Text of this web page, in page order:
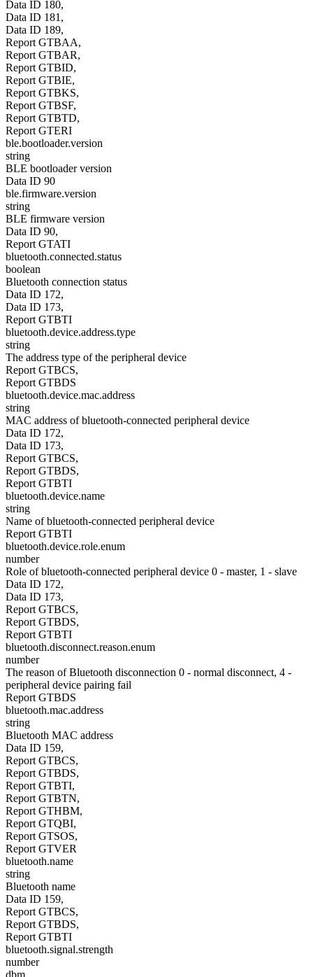
Data ID 180,
Data ID 181,
Data ID 189,
Report GTBAA,
Report GTBAR,
Report GTBID,
Report GTBIE,
Report GTBKS,
Report GTBSF,
Report GTBTD,
Report GTERI
ble.bootloader.version
string
BLE bootloader version
Data ID 90
ble.firmware.version
string
BLE firmware version
Data ID 90,
Report GTATI
bluetooth.connected.status
boolean
Bluetooth connection status
Data ID 172,
Data ID 173,
Report GTBTI
bluetooth.device.address.type
string
The address type of the peripheral device
Report GTBCS,
Report GTBDS
bluetooth.device.mac.address
string
MAC address of bluetooth-connected peripheral device
Data ID 172,
Data ID 173,
Report GTBCS,
Report GTBDS,
Report GTBTI
bluetooth.device.name
string
Name of bluetooth-connected peripheral device
Report GTBTI
bluetooth.device.role.enum
number
Role of bluetooth-connected peripheral device 0 - master, 1 - slave
Data ID 172,
Data ID 173,
Report GTBCS,
Report GTBDS,
Report GTBTI
bluetooth.disconnect.reason.enum
number
The reason of Bluetooth disconnection 0 - normal disconnect, 4 -
peripheral device pairing fail
Report GTBDS
bluetooth.mac.address
string
Bluetooth MAC address
Data ID 159,
Report GTBCS,
Report GTBDS,
Report GTBTI,
Report GTBTN,
Report GTHBM,
Report GTQBI,
Report GTSOS,
Report GTVER
bluetooth.name
string
Bluetooth name
Data ID 159,
Report GTBCS,
Report GTBDS,
Report GTBTI
bluetooth.signal.strength
number
dbm